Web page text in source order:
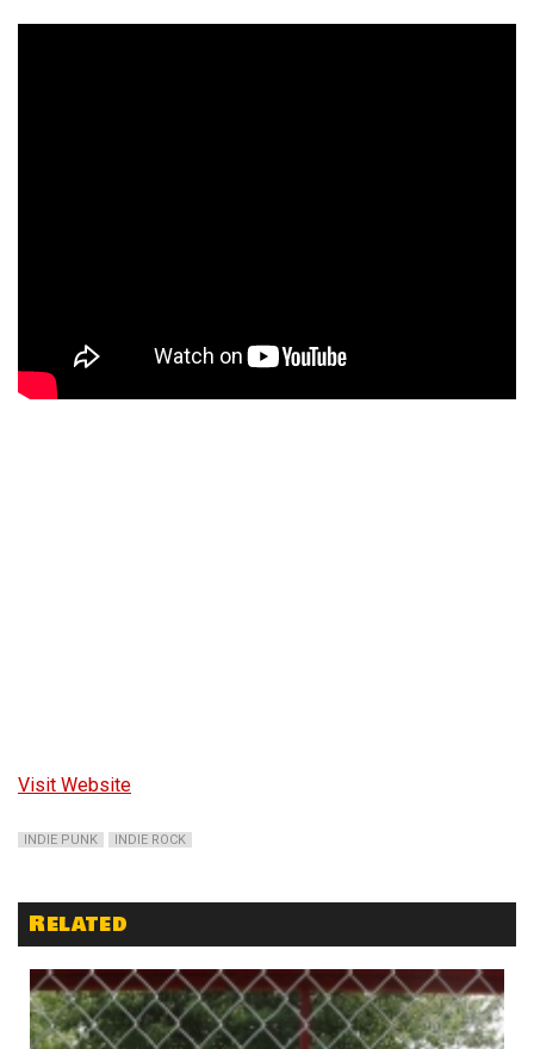
Visit Website
INDIE PUNK INDIE ROCK
Related